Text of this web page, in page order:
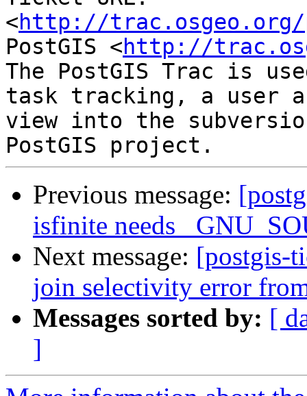
<http://trac.osgeo.org/
PostGIS <http://
The PostGIS Trac is
task tracking, a user
view into the
Previous message:
isfinite needs
Next message: [postgis-
join selectivity error
Messages sorted by: [
]